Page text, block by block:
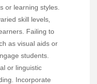
or learning styles.
skill levels‚
Failing to
as visual aids or
students.
or linguistic
Incorporate